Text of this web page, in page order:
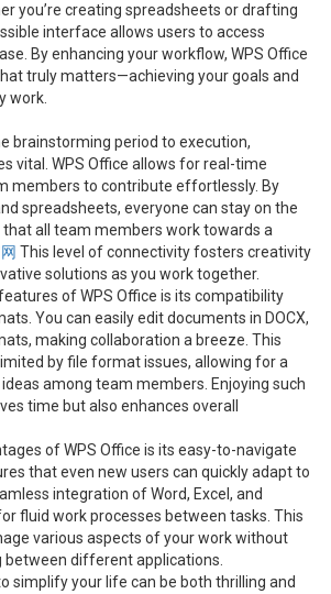
you’re creating spreadsheets or drafting
interface allows users to access
By enhancing your workflow, WPS Office
truly matters—achieving your goals and
work.
brainstorming period to execution,
vital. WPS Office allows for real-time
members to contribute effortlessly. By
spreadsheets, everyone can stay on the
all team members work towards a
This level of connectivity fosters creativity
solutions as you work together.
of WPS Office is its compatibility
You can easily edit documents in DOCX,
making collaboration a breeze. This
by file format issues, allowing for a
among team members. Enjoying such
time but also enhances overall
of WPS Office is its easy-to-navigate
that even new users can quickly adapt to
integration of Word, Excel, and
fluid work processes between tasks. This
various aspects of your work without
different applications.
simplify your life can be both thrilling and